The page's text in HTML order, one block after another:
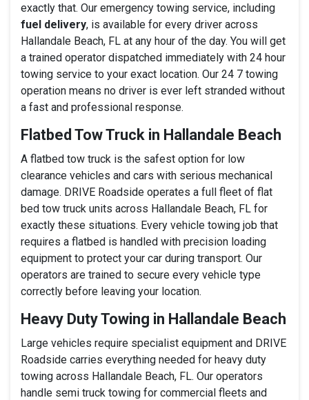
exactly that. Our emergency towing service, including
fuel delivery, is available for every driver across
Hallandale Beach, FL at any hour of the day. You will get
a trained operator dispatched immediately with 24 hour
towing service to your exact location. Our 24 7 towing
operation means no driver is ever left stranded without
a fast and professional response.
Flatbed Tow Truck in Hallandale Beach
A flatbed tow truck is the safest option for low
clearance vehicles and cars with serious mechanical
damage. DRIVE Roadside operates a full fleet of flat
bed tow truck units across Hallandale Beach, FL for
exactly these situations. Every vehicle towing job that
requires a flatbed is handled with precision loading
equipment to protect your car during transport. Our
operators are trained to secure every vehicle type
correctly before leaving your location.
Heavy Duty Towing in Hallandale Beach
Large vehicles require specialist equipment and DRIVE
Roadside carries everything needed for heavy duty
towing across Hallandale Beach, FL. Our operators
handle semi truck towing for commercial fleets and